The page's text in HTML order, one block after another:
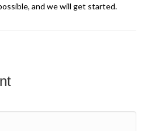
and we will get started.